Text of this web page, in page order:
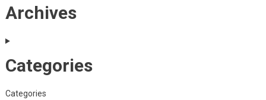
Archives
Categories
Categories